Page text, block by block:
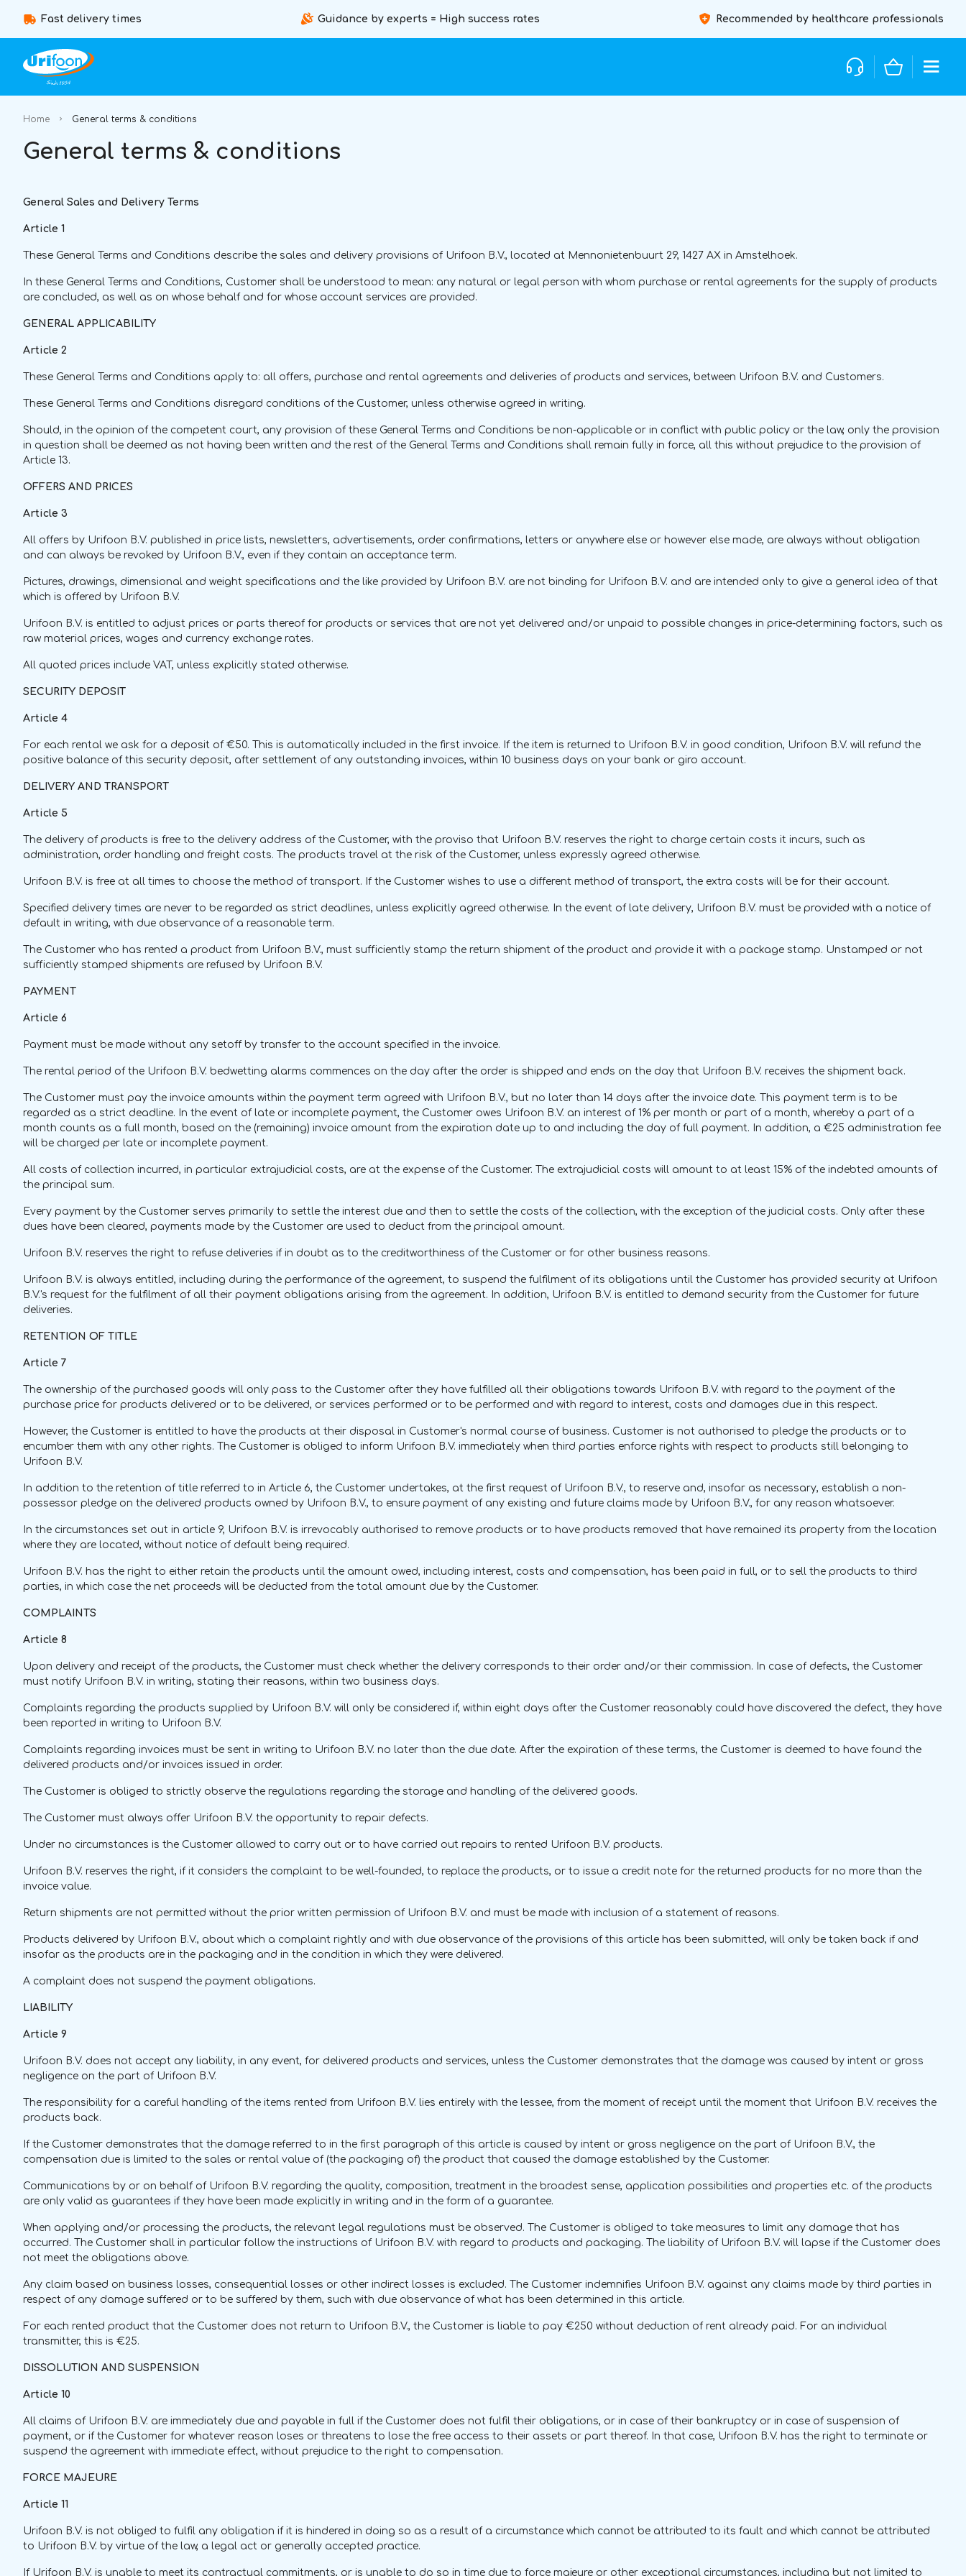
Fast delivery times Guidance by experts = High success rates Recommended by healthcare professionals
Home General terms & conditions
General terms & conditions
General Sales and Delivery Terms
Article 1
These General Terms and Conditions describe the sales and delivery provisions of Urifoon B.V., located at Mennonietenbuurt 29, 1427 AX in Amstelhoek.
In these General Terms and Conditions, Customer shall be understood to mean: any natural or legal person with whom purchase or rental agreements for the supply of products
are concluded, as well as on whose behalf and for whose account services are provided.
GENERAL APPLICABILITY
Article 2
These General Terms and Conditions apply to: all offers, purchase and rental agreements and deliveries of products and services, between Urifoon B.V. and Customers.
These General Terms and Conditions disregard conditions of the Customer, unless otherwise agreed in writing.
Should, in the opinion of the competent court, any provision of these General Terms and Conditions be non-applicable or in conflict with public policy or the law, only the provision
in question shall be deemed as not having been written and the rest of the General Terms and Conditions shall remain fully in force, all this without prejudice to the provision of
Article 13.
OFFERS AND PRICES
Article 3
All offers by Urifoon B.V. published in price lists, newsletters, advertisements, order confirmations, letters or anywhere else or however else made, are always without obligation
and can always be revoked by Urifoon B.V., even if they contain an acceptance term.
Pictures, drawings, dimensional and weight specifications and the like provided by Urifoon B.V. are not binding for Urifoon B.V. and are intended only to give a general idea of that
which is offered by Urifoon B.V.
Urifoon B.V. is entitled to adjust prices or parts thereof for products or services that are not yet delivered and/or unpaid to possible changes in price-determining factors, such as
raw material prices, wages and currency exchange rates.
All quoted prices include VAT, unless explicitly stated otherwise.
SECURITY DEPOSIT
Article 4
For each rental we ask for a deposit of €50. This is automatically included in the first invoice. If the item is returned to Urifoon B.V. in good condition, Urifoon B.V. will refund the
positive balance of this security deposit, after settlement of any outstanding invoices, within 10 business days on your bank or giro account.
DELIVERY AND TRANSPORT
Article 5
The delivery of products is free to the delivery address of the Customer, with the proviso that Urifoon B.V. reserves the right to charge certain costs it incurs, such as
administration, order handling and freight costs. The products travel at the risk of the Customer, unless expressly agreed otherwise.
Urifoon B.V. is free at all times to choose the method of transport. If the Customer wishes to use a different method of transport, the extra costs will be for their account.
Specified delivery times are never to be regarded as strict deadlines, unless explicitly agreed otherwise. In the event of late delivery, Urifoon B.V. must be provided with a notice of
default in writing, with due observance of a reasonable term.
The Customer who has rented a product from Urifoon B.V., must sufficiently stamp the return shipment of the product and provide it with a package stamp. Unstamped or not
sufficiently stamped shipments are refused by Urifoon B.V.
PAYMENT
Article 6
Payment must be made without any setoff by transfer to the account specified in the invoice.
The rental period of the Urifoon B.V. bedwetting alarms commences on the day after the order is shipped and ends on the day that Urifoon B.V. receives the shipment back.
The Customer must pay the invoice amounts within the payment term agreed with Urifoon B.V., but no later than 14 days after the invoice date. This payment term is to be
regarded as a strict deadline. In the event of late or incomplete payment, the Customer owes Urifoon B.V. an interest of 1% per month or part of a month, whereby a part of a
month counts as a full month, based on the (remaining) invoice amount from the expiration date up to and including the day of full payment. In addition, a €25 administration fee
will be charged per late or incomplete payment.
All costs of collection incurred, in particular extrajudicial costs, are at the expense of the Customer. The extrajudicial costs will amount to at least 15% of the indebted amounts of
the principal sum.
Every payment by the Customer serves primarily to settle the interest due and then to settle the costs of the collection, with the exception of the judicial costs. Only after these
dues have been cleared, payments made by the Customer are used to deduct from the principal amount.
Urifoon B.V. reserves the right to refuse deliveries if in doubt as to the creditworthiness of the Customer or for other business reasons.
Urifoon B.V. is always entitled, including during the performance of the agreement, to suspend the fulfilment of its obligations until the Customer has provided security at Urifoon
B.V.'s request for the fulfilment of all their payment obligations arising from the agreement. In addition, Urifoon B.V. is entitled to demand security from the Customer for future
deliveries.
RETENTION OF TITLE
Article 7
The ownership of the purchased goods will only pass to the Customer after they have fulfilled all their obligations towards Urifoon B.V. with regard to the payment of the
purchase price for products delivered or to be delivered, or services performed or to be performed and with regard to interest, costs and damages due in this respect.
However, the Customer is entitled to have the products at their disposal in Customer's normal course of business. Customer is not authorised to pledge the products or to
encumber them with any other rights. The Customer is obliged to inform Urifoon B.V. immediately when third parties enforce rights with respect to products still belonging to
Urifoon B.V.
In addition to the retention of title referred to in Article 6, the Customer undertakes, at the first request of Urifoon B.V., to reserve and, insofar as necessary, establish a non-
possessor pledge on the delivered products owned by Urifoon B.V., to ensure payment of any existing and future claims made by Urifoon B.V., for any reason whatsoever.
In the circumstances set out in article 9, Urifoon B.V. is irrevocably authorised to remove products or to have products removed that have remained its property from the location
where they are located, without notice of default being required.
Urifoon B.V. has the right to either retain the products until the amount owed, including interest, costs and compensation, has been paid in full, or to sell the products to third
parties, in which case the net proceeds will be deducted from the total amount due by the Customer.
COMPLAINTS
Article 8
Upon delivery and receipt of the products, the Customer must check whether the delivery corresponds to their order and/or their commission. In case of defects, the Customer
must notify Urifoon B.V. in writing, stating their reasons, within two business days.
Complaints regarding the products supplied by Urifoon B.V. will only be considered if, within eight days after the Customer reasonably could have discovered the defect, they have
been reported in writing to Urifoon B.V.
Complaints regarding invoices must be sent in writing to Urifoon B.V. no later than the due date. After the expiration of these terms, the Customer is deemed to have found the
delivered products and/or invoices issued in order.
The Customer is obliged to strictly observe the regulations regarding the storage and handling of the delivered goods.
The Customer must always offer Urifoon B.V. the opportunity to repair defects.
Under no circumstances is the Customer allowed to carry out or to have carried out repairs to rented Urifoon B.V. products.
Urifoon B.V. reserves the right, if it considers the complaint to be well-founded, to replace the products, or to issue a credit note for the returned products for no more than the
invoice value.
Return shipments are not permitted without the prior written permission of Urifoon B.V. and must be made with inclusion of a statement of reasons.
Products delivered by Urifoon B.V., about which a complaint rightly and with due observance of the provisions of this article has been submitted, will only be taken back if and
insofar as the products are in the packaging and in the condition in which they were delivered.
A complaint does not suspend the payment obligations.
LIABILITY
Article 9
Urifoon B.V. does not accept any liability, in any event, for delivered products and services, unless the Customer demonstrates that the damage was caused by intent or gross
negligence on the part of Urifoon B.V.
The responsibility for a careful handling of the items rented from Urifoon B.V. lies entirely with the lessee, from the moment of receipt until the moment that Urifoon B.V. receives the
products back.
If the Customer demonstrates that the damage referred to in the first paragraph of this article is caused by intent or gross negligence on the part of Urifoon B.V., the
compensation due is limited to the sales or rental value of (the packaging of) the product that caused the damage established by the Customer.
Communications by or on behalf of Urifoon B.V. regarding the quality, composition, treatment in the broadest sense, application possibilities and properties etc. of the products
are only valid as guarantees if they have been made explicitly in writing and in the form of a guarantee.
When applying and/or processing the products, the relevant legal regulations must be observed. The Customer is obliged to take measures to limit any damage that has
occurred. The Customer shall in particular follow the instructions of Urifoon B.V. with regard to products and packaging. The liability of Urifoon B.V. will lapse if the Customer does
not meet the obligations above.
Any claim based on business losses, consequential losses or other indirect losses is excluded. The Customer indemnifies Urifoon B.V. against any claims made by third parties in
respect of any damage suffered or to be suffered by them, such with due observance of what has been determined in this article.
For each rented product that the Customer does not return to Urifoon B.V., the Customer is liable to pay €250 without deduction of rent already paid. For an individual
transmitter, this is €25.
DISSOLUTION AND SUSPENSION
Article 10
All claims of Urifoon B.V. are immediately due and payable in full if the Customer does not fulfil their obligations, or in case of their bankruptcy or in case of suspension of
payment, or if the Customer for whatever reason loses or threatens to lose the free access to their assets or part thereof. In that case, Urifoon B.V. has the right to terminate or
suspend the agreement with immediate effect, without prejudice to the right to compensation.
FORCE MAJEURE
Article 11
Urifoon B.V. is not obliged to fulfil any obligation if it is hindered in doing so as a result of a circumstance which cannot be attributed to its fault and which cannot be attributed
to Urifoon B.V. by virtue of the law, a legal act or generally accepted practice.
If Urifoon B.V. is unable to meet its contractual commitments, or is unable to do so in time due to force majeure or other exceptional circumstances, including but not limited to